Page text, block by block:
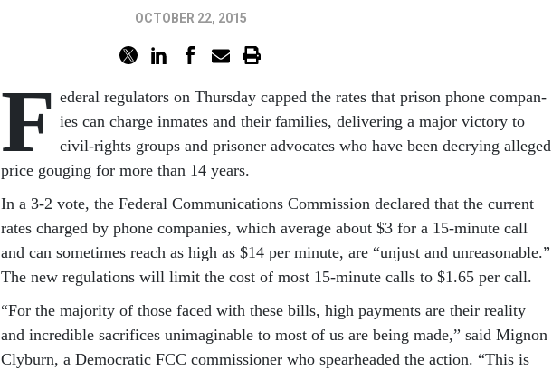
OCTOBER 22, 2015
F ed­er­al reg­u­lat­ors on Thursday capped the rates that pris­on phone com­pan­
ies can charge in­mates and their fam­il­ies, de­liv­er­ing a ma­jor vic­tory to
civil-rights groups and pris­on­er ad­voc­ates who have been de­cry­ing al­leged
price gou­ging for more than 14 years.
In a 3-2 vote, the Fed­er­al Com­mu­nic­a­tions Com­mis­sion de­clared that the cur­rent
rates charged by phone com­pan­ies, which av­er­age about $3 for a 15-minute call
and can some­times reach as high as $14 per minute, are “un­just and un­reas­on­able.”
The new reg­u­la­tions will lim­it the cost of most 15-minute calls to $1.65 per call.
“For the ma­jor­ity of those faced with these bills, high pay­ments are their real­ity
and in­cred­ible sac­ri­fices un­ima­gin­able to most of us are be­ing made,” said Mignon
Cly­burn, a Demo­crat­ic FCC com­mis­sion­er who spear­headed the ac­tion. “This is